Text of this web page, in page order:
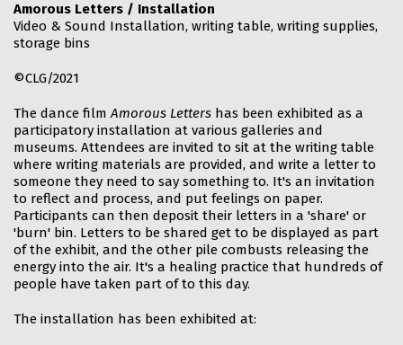
Amorous Letters / Installation
Video & Sound Installation, writing table, writing supplies,
storage bins
©CLG/2021
The dance film Amorous Letters has been exhibited as a
participatory installation at various galleries and
museums. Attendees are invited to sit at the writing table
where writing materials are provided, and write a letter to
someone they need to say something to. It's an invitation
to reflect and process, and put feelings on paper.
Participants can then deposit their letters in a 'share' or
'burn' bin. Letters to be shared get to be displayed as part
of the exhibit, and the other pile combusts releasing the
energy into the air. It's a healing practice that hundreds of
people have taken part of to this day.
The installation has been exhibited at: